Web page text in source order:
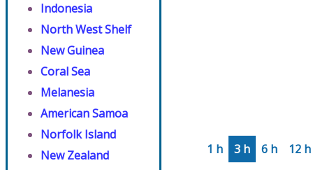
Indonesia
North West Shelf
New Guinea
Coral Sea
Melanesia
American Samoa
Norfolk Island
New Zealand
1 h 3 h 6 h 12 h